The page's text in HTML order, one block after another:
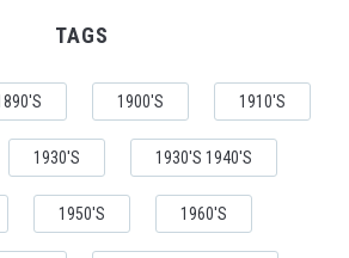
TAGS
1900'S 1910'S
1930'S 1930'S 1940'S
1950'S 1960'S